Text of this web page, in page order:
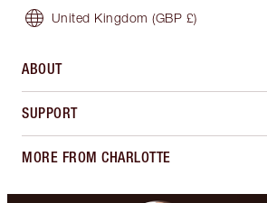
United Kingdom (GBP £)
ABOUT
SUPPORT
MORE FROM CHARLOTTE